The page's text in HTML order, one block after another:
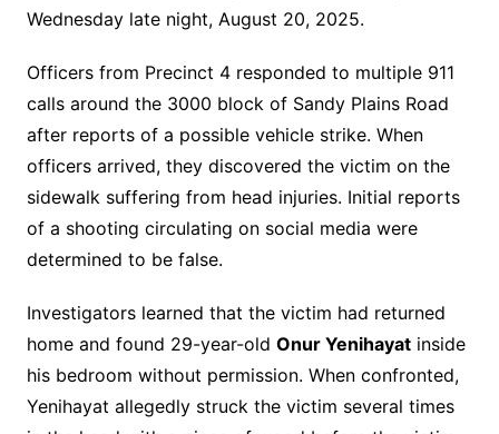
Wednesday late night, August 20, 2025.
Officers from Precinct 4 responded to multiple 911
calls around the 3000 block of Sandy Plains Road
after reports of a possible vehicle strike. When
officers arrived, they discovered the victim on the
sidewalk suffering from head injuries. Initial reports
of a shooting circulating on social media were
determined to be false.
Investigators learned that the victim had returned
home and found 29-year-old Onur Yenihayatinside
his bedroom without permission. When confronted,
Yenihayat allegedly struck the victim several times